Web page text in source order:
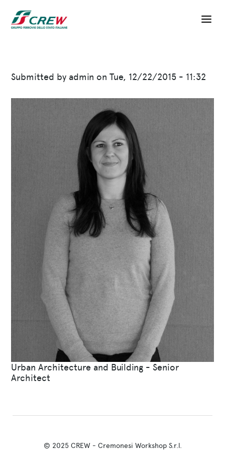
Submitted by admin onTue, 12/22/2015 - 11:32
Urban Architecture and Building - Senior
Architect
© 2025 CREW - Cremonesi Workshop S.r.l.